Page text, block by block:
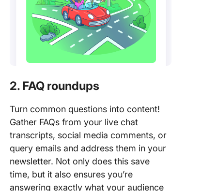
2. FAQ roundups
Turn common questions into content!
Gather FAQs from your live chat
transcripts, social media comments, or
query emails and address them in your
newsletter. Not only does this save
time, but it also ensures you’re
answering exactly what your audience